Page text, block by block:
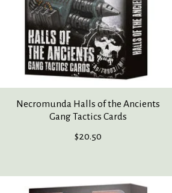
Necromunda Halls of the Ancients
Gang Tactics Cards
$20.50